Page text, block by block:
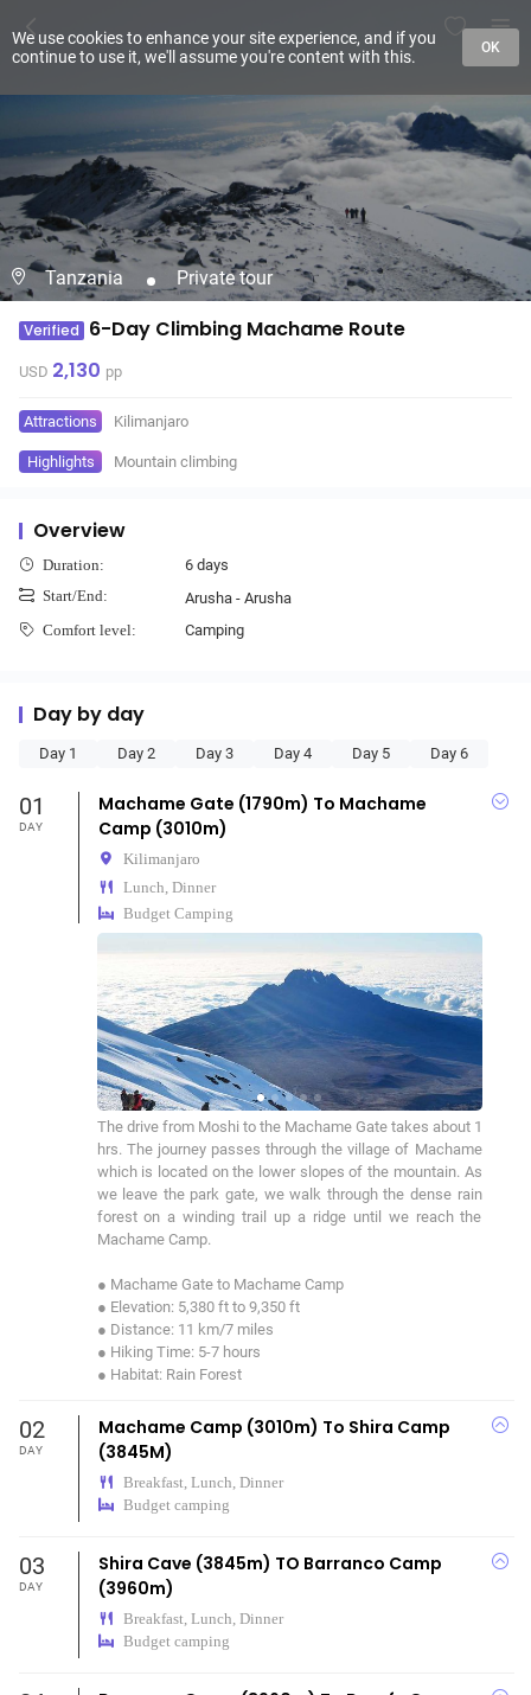
Tanzania Private tour
Verified 6-Day Climbing Machame Route
USD 2,130 pp
Attractions Kilimanjaro
Highlights Mountain climbing
Overview
Duration: 6 days
Start/End: Arusha - Arusha
Comfort level: Camping
Day by day
Day 1 Day 2 Day 3 Day 4 Day 5 Day 6
01
DAY
Machame Gate (1790m) To Machame
Camp (3010m)
Kilimanjaro
Lunch, Dinner
Budget Camping
The drive from Moshi to the Machame Gate takes about 1
hrs. The journey passes through the village of Machame
which is located on the lower slopes of the mountain. As
we leave the park gate, we walk through the dense rain
forest on a winding trail up a ridge until we reach the
Machame Camp.
● Machame Gate to Machame Camp
● Elevation: 5,380 ft to 9,350 ft
● Distance: 11 km/7 miles
● Hiking Time: 5-7 hours
● Habitat: Rain Forest
02
DAY
Machame Camp (3010m) To Shira Camp
(3845M)
Breakfast, Lunch, Dinner
Budget camping
03
DAY
Shira Cave (3845m) TO Barranco Camp
(3960m)
Breakfast, Lunch, Dinner
Budget camping
We use cookies to enhance your site experience, and if you
continue to use it, we'll assume you're content with this.
OK